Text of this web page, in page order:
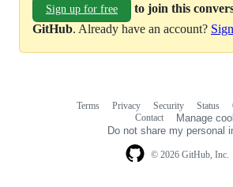
Sign up for free
to join this
GitHub. Already have an account?
© 2026 GitHub, Inc.
Terms Privacy Security Status
Contact
Manage
Do not share my personal